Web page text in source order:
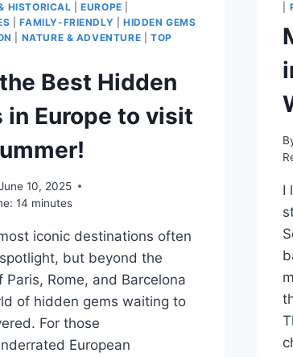
HISTORICAL |EUROPE
|FAMILY-FRIENDLY |HIDDEN GEMS
NATURE & ADVENTURE |TOP
Best Hidden
in Europe to visit
10, 2025
14 minutes
most iconic destinations often
but beyond the
Paris, Rome, and Barcelona
of hidden gems waiting to
For those
European
I